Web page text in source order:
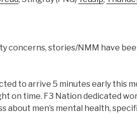
concerns, stories/NMM have
to arrive 5 minutes early this
on time. F3 Nation dedicated
about men’s mental health,